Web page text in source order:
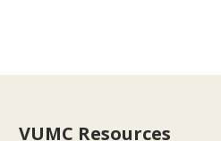
VUMC Resources